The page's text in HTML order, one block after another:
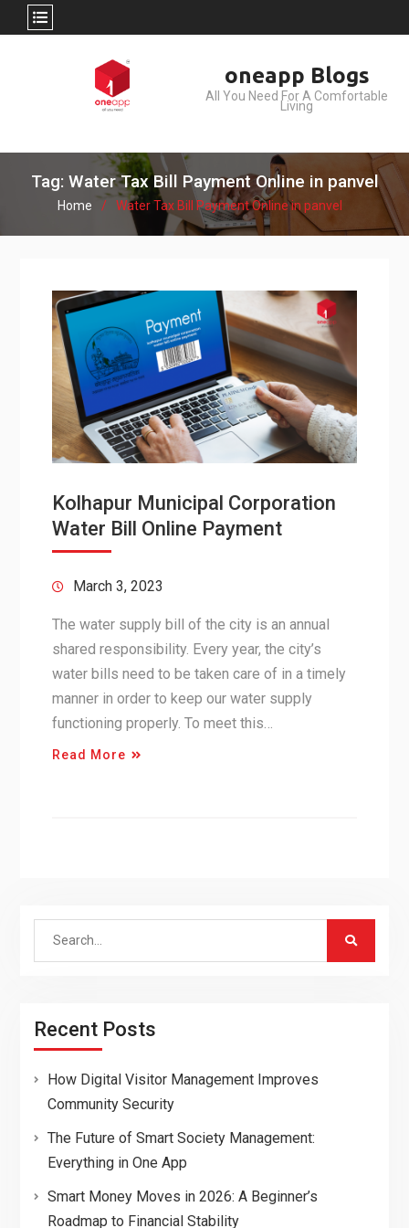
oneapp Blogs
All You Need For A Comfortable
Living
Tag: Water Tax Bill Payment Online in panvel
Home Water Tax Bill Payment Online in panvel
Kolhapur Municipal Corporation
Water Bill Online Payment
March 3, 2023
The water supply bill of the city is an annual
shared responsibility. Every year, the city’s
water bills need to be taken care of in a timely
manner in order to keep our water supply
functioning properly. To meet this…
Read More
Search
Recent Posts
How Digital Visitor Management Improves
Community Security
The Future of Smart Society Management:
Everything in One App
Smart Money Moves in 2026: A Beginner’s
Roadmap to Financial Stability